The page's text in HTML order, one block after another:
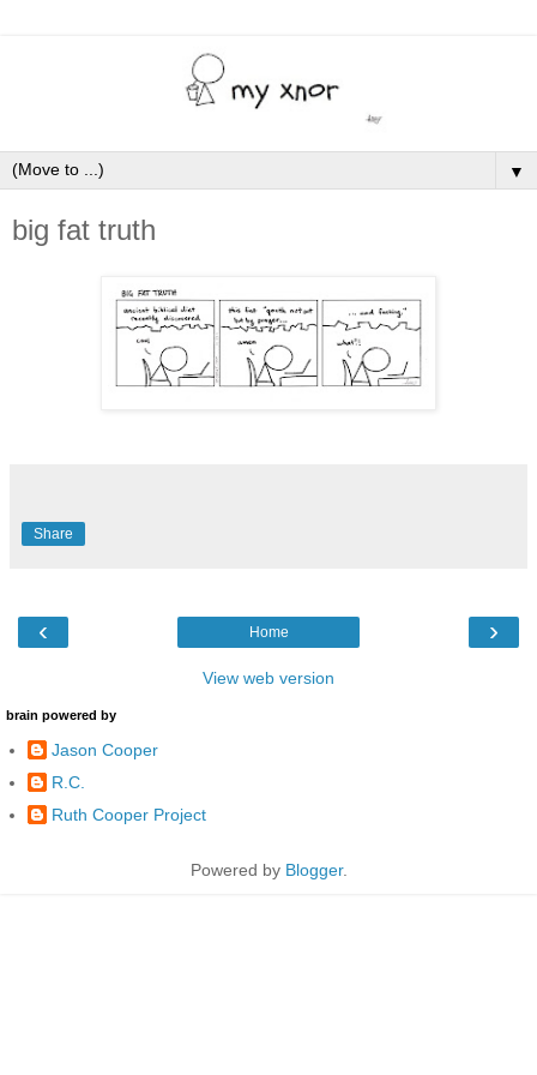
▼
big fat truth
Share
‹ ›
Home
View web version
brain powered by
Jason Cooper
R.C.
Ruth Cooper Project
Powered by Blogger.